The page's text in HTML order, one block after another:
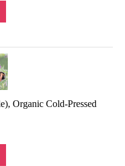
Organic Cold-Pressed